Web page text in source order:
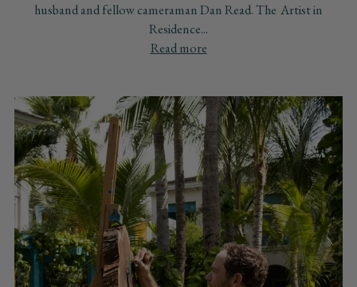
husband and fellow cameraman Dan Read. The Artist in
Residence...
Read more